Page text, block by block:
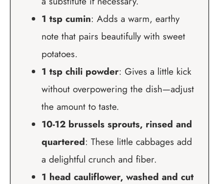
1 tsp cumin: Adds a warm, earthy
note that pairs beautifully with sweet
potatoes.
1 tsp chili powder: Gives a little kick
without overpowering the dish—adjust
the amount to taste.
10-12 brussels sprouts, rinsed and
quartered: These little cabbages add
a delightful crunch and fiber.
1 head cauliflower, washed and cut